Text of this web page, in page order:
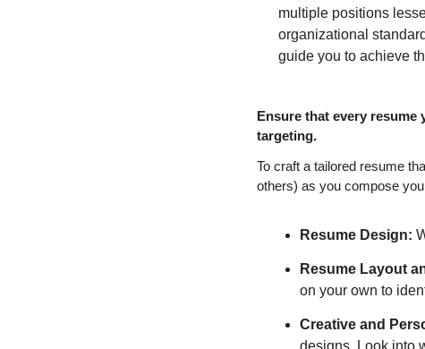
multiple positions
organizational
guide you to achieve
Ensure that every
targeting.
To craft a tailored resume
others) as you compose
Resume Design:
Resume Layout
on your own to
Creative and
designs. Look into